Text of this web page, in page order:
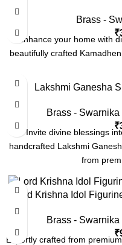
Brass -
₹
Enhance your home with
beautifully crafted
Lakshmi Ganesha
Brass -
₹
Invite divine blessings
handcrafted Lakshmi
from
Lord Krishna Idol
Brass -
₹
Expertly crafted from